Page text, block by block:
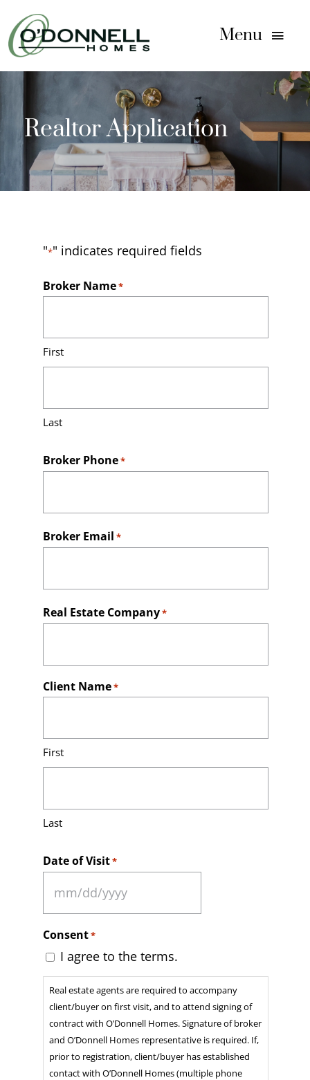
to
content
Menu
Homes For Sale
Communities
Realtor Application
"*" indicates required fields
Broker Name*
First
Last
Broker Phone*
Broker Email *
Real Estate Company*
Client Name*
First
Last
Date of Visit*
MM
YYYY
Consent*
I agree to the terms.
Real estate agents are required to accompany
client/buyer on first visit, and to attend signing of
contract with O’Donnell Homes. Signature of broker
and O’Donnell Homes representative is required. If,
prior to registration, client/buyer has established
contact with O’Donnell Homes (multiple phone